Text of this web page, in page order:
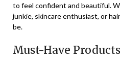
to feel confident and beautiful.
junkie, skincare enthusiast, or
be.
Must-Have